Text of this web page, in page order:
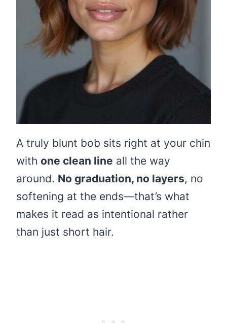
A truly blunt bob sits right at your chin
with one clean line all the way
around. No graduation, no layers, no
softening at the ends—that’s what
makes it read as intentional rather
than just short hair.